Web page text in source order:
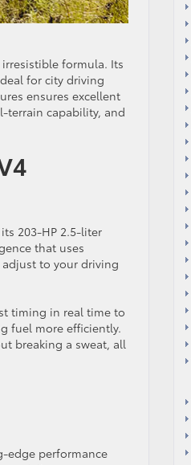
formula. Its
for city driving
ensures excellent
terrain capability, and
203-HP 2.5-liter
that uses
to your driving
timing in real time to
fuel more efficiently.
breaking a sweat, all
edge performance